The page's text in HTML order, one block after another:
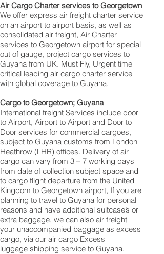
Air Cargo Charter services to Georgetown‎
We offer express air freight charter service
on an airport to airport basis, as well as
consolidated air freight, Air Charter
services to Georgetown‎ airport for special
out of gauge, project cargo services to
Guyana from UK. Must Fly, Urgent time
critical leading air cargo charter service
with global coverage to Guyana.
Cargo to Georgetown‎; Guyana
International freight Services include door
to Airport, Airport to Airport and Door to
Door services for commercial cargoes,
subject to Guyana customs from London
Heathrow (LHR) offices. Delivery of air
cargo can vary from 3 – 7 working days
from date of collection subject space and
to cargo flight departure from the United
Kingdom to Georgetown‎ airport, If you are
planning to travel to Guyana for personal
reasons and have additional suitcase’s or
extra baggage, we can also air freight
your unaccompanied baggage as excess
cargo, via our air cargo Excess
luggage shipping service to Guyana.